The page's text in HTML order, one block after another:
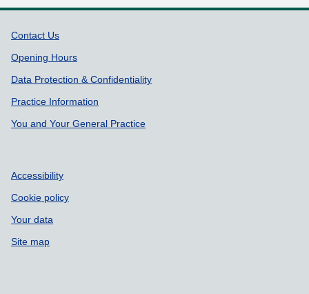
Support links
Contact Us
Opening Hours
Data Protection & Confidentiality
Practice Information
You and Your General Practice
Accessibility
Cookie policy
Your data
Site map